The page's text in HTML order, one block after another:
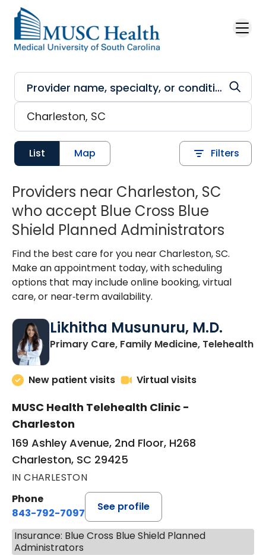
Skip to main content
List Map Filters
Providers near Charleston, SC
who accept Blue Cross Blue
Shield Planned Administrators
Find the best care for you near Charleston, SC.
Make an appointment today, with scheduling
options that may include online booking, virtual
care, or near‑term availability.
Likhitha Musunuru, M.D.
Primary Care, Family Medicine, Telehealthin
New patient visits Virtual visits
MUSC Health Telehealth Clinic -
Charleston
169 Ashley Avenue, 2nd Floor, H268
Charleston, SC 29425
IN CHARLESTON
Phone
843-792-7097
See profile
Insurance: Blue Cross Blue Shield Planned
Administrators